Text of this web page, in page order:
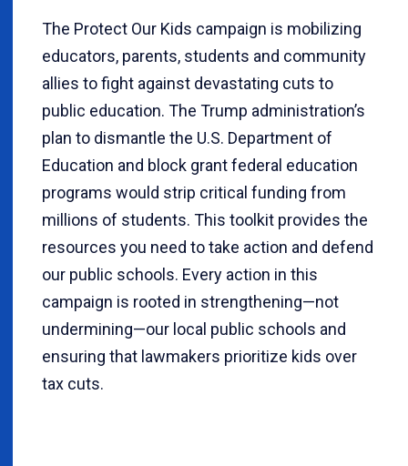
The Protect Our Kids campaign is mobilizing
educators, parents, students and community
allies to fight against devastating cuts to
public education. The Trump administration’s
plan to dismantle the U.S. Department of
Education and block grant federal education
programs would strip critical funding from
millions of students. This toolkit provides the
resources you need to take action and defend
our public schools. Every action in this
campaign is rooted in strengthening—not
undermining—our local public schools and
ensuring that lawmakers prioritize kids over
tax cuts.